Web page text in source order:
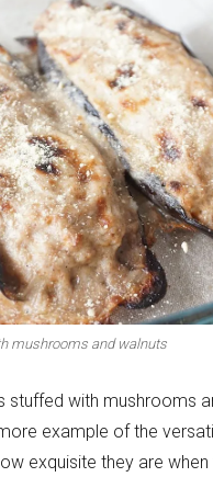
mushrooms and walnuts
stuffed with mushrooms
example of the
exquisite they are when